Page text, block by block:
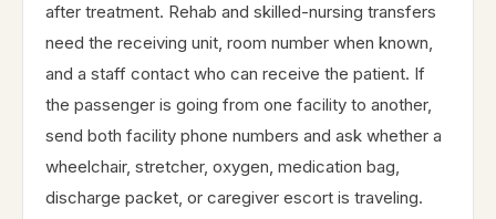
after treatment. Rehab and skilled-nursing transfers
need the receiving unit, room number when known,
and a staff contact who can receive the patient. If
the passenger is going from one facility to another,
send both facility phone numbers and ask whether a
wheelchair, stretcher, oxygen, medication bag,
discharge packet, or caregiver escort is traveling.